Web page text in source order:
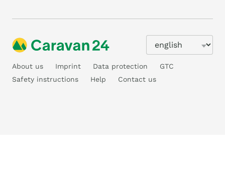
About us Imprint Data protection
GTC
Safety instructions
Help Contact us